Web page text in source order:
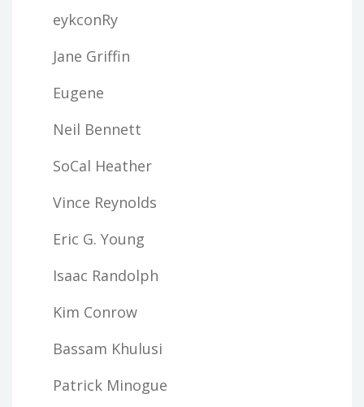
eykconRy
Jane Griffin
Eugene
Neil Bennett
SoCal Heather
Vince Reynolds
Eric G. Young
Isaac Randolph
Kim Conrow
Bassam Khulusi
Patrick Minogue